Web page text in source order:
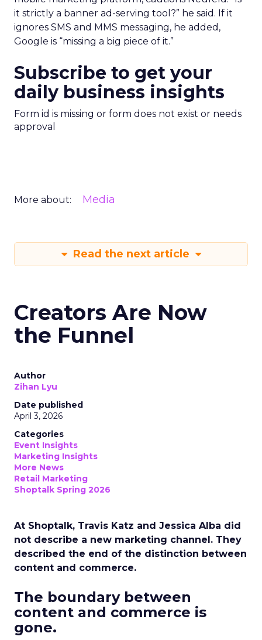
it strictly a banner ad-serving tool?” he said. If it
ignores SMS and MMS messaging, he added,
Google is “missing a big piece of it.”
Subscribe to get your
daily business insights
Form id is missing or form does not exist or needs
approval
More about: Media
Read the next article
Creators Are Now
the Funnel
Author
Zihan Lyu
Date published
April 3, 2026
Categories
Event Insights
Marketing Insights
More News
Retail Marketing
Shoptalk Spring 2026
At Shoptalk, Travis Katz and Jessica Alba did
not describe a new marketing channel. They
described the end of the distinction between
content and commerce.
The boundary between
content and commerce is
gone.